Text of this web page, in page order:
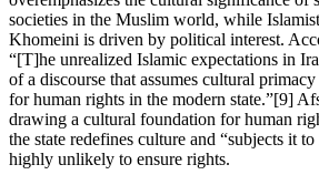
societies in the Muslim world, while
Khomeini is driven by political interest.
“[T]he unrealized Islamic expectations in
of a discourse that assumes cultural
for human rights in the modern state.”[9]
drawing a cultural foundation for human
the state redefines culture and “subjects it
highly unlikely to ensure rights.